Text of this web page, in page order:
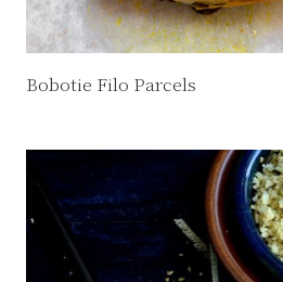
Bobotie Filo Parcels